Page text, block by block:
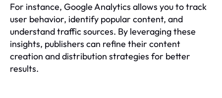
For instance, Google Analytics allows you to track
user behavior, identify popular content, and
understand traffic sources. By leveraging these
insights, publishers can refine their content
creation and distribution strategies for better
results.